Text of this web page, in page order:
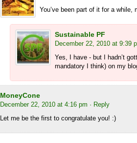
You’ve been part of it for a
Sustainable PF
December 22, 2010 at 9:39
Yes, I have - but I hadn’t
mandatory I think) on my
MoneyCone
December 22, 2010 at 4:16 pm · Reply
Let me be the first to congratulate you! :)